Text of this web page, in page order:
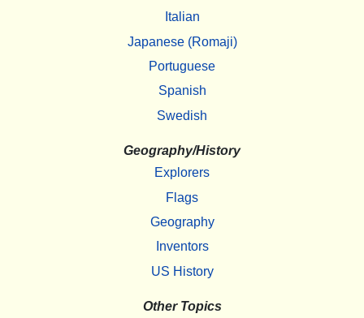
Italian
Japanese (Romaji)
Portuguese
Spanish
Swedish
Geography/History
Explorers
Flags
Geography
Inventors
US History
Other Topics